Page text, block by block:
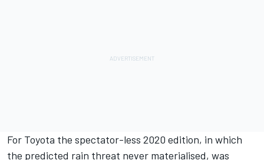
For Toyota the spectator-less 2020 edition, in which
the predicted rain threat never materialised, was